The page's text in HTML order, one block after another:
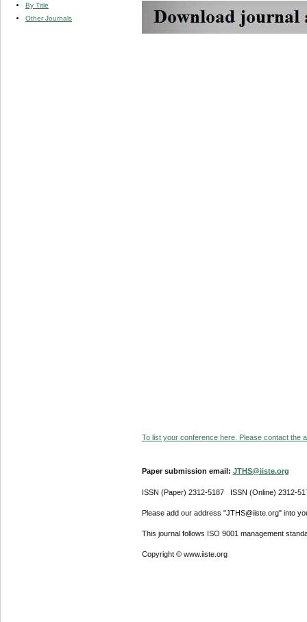
By Title
Other Journals
To list your conference here. Please contact the
Paper submission email: JTHS@iiste.org
ISSN (Paper) 2312-5187 ISSN (Online) 2312-
Please add our address "JTHS@iiste.org" into
This journal follows ISO 9001 management
Copyright © www.iiste.org